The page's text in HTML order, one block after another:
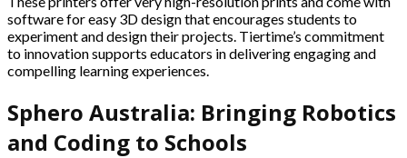
software for easy 3D design that encourages students to
experiment and design their projects. Tiertime’s commitment
to innovation supports educators in delivering engaging and
compelling learning experiences.
Sphero Australia: Bringing Robotics
and Coding to Schools